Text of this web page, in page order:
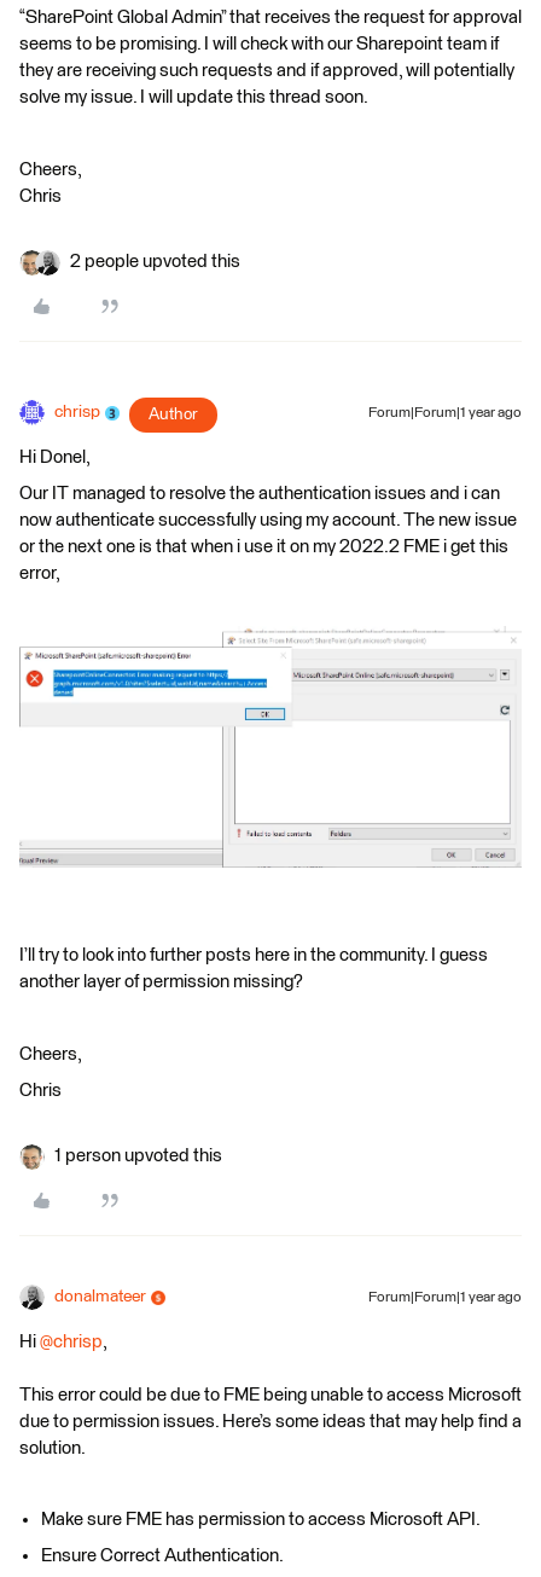
“SharePoint Global Admin” that receives the request for approval
seems to be promising. I will check with our Sharepoint team if
they are receiving such requests and if approved, will potentially
solve my issue. I will update this thread soon.
Cheers,
Chris
2 people upvoted this
chrisp Author Forum|Forum|1 year ago
Hi Donel,
Our IT managed to resolve the authentication issues and i can
now authenticate successfully using my account. The new issue
or the next one is that when i use it on my 2022.2 FME i get this
error,
I’ll try to look into further posts here in the community. I guess
another layer of permission missing?
Cheers,
Chris
1 person upvoted this
donalmateer Forum|Forum|1 year ago
Hi ​ @chrisp,
This error could be due to FME being unable to access Microsoft
due to permission issues. Here’s some ideas that may help find a
solution.
Make sure FME has permission to access Microsoft API.
Ensure Correct Authentication.